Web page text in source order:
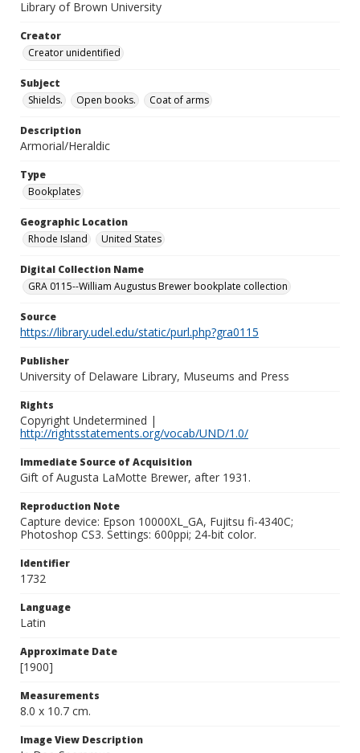
Library of Brown University
Creator
Creator unidentified
Subject
Shields.
Open books. Coat of arms
Description
Armorial/Heraldic
Type
Bookplates
Geographic Location
Rhode Island
United States
Digital Collection Name
GRA 0115--William Augustus Brewer bookplate collection
Source
https://library.udel.edu/static/purl.php?gra0115
Publisher
University of Delaware Library, Museums and Press
Rights
Copyright Undetermined |
http://rightsstatements.org/vocab/UND/1.0/
Immediate Source of Acquisition
Gift of Augusta LaMotte Brewer, after 1931.
Reproduction Note
Capture device: Epson 10000XL_GA, Fujitsu fi-4340C;
Photoshop CS3. Settings: 600ppi; 24-bit color.
Identifier
1732
Language
Latin
Approximate Date
[1900]
Measurements
8.0 x 10.7 cm.
Image View Description